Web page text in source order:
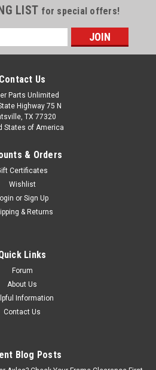
for UFP Calipers,
– 7/16" | UFP 32230 Copper crush
Reference: 32230 Inner...
ADD TO CART
LIST for special offers!
Contact Us
Parts Unlimited
Highway 75 N
TX 77320
States of America
& Orders
Certificates
Wishlist
or Sign Up
& Returns
Links
Forum
About Us
Information
Contact Us
Blog Posts